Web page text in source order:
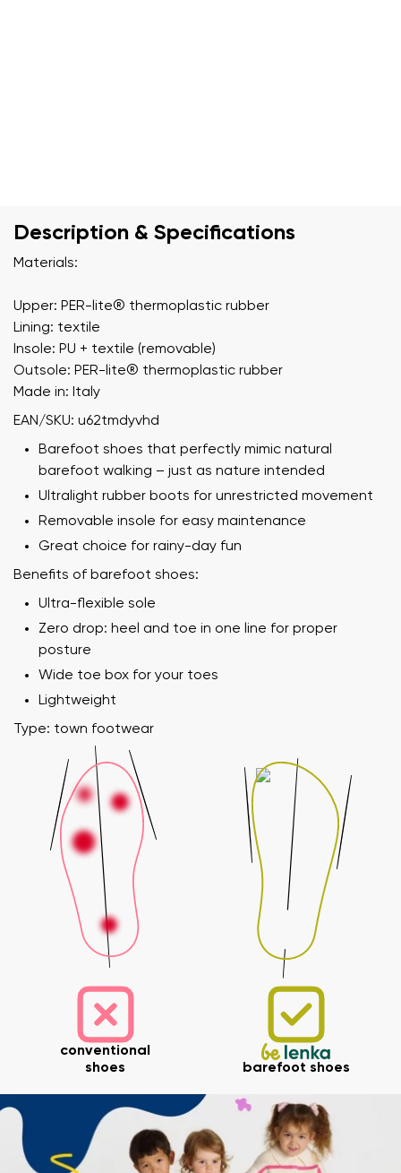
Description & Specifications
Materials:
Upper: PER-lite®️ thermoplastic rubber
Lining: textile
Insole: PU + textile (removable)
Outsole: PER-lite®️ thermoplastic rubber
Made in: Italy
EAN/SKU: u62tmdyvhd
Barefoot shoes that perfectly mimic natural
barefoot walking – just as nature intended
Ultralight rubber boots for unrestricted movement
Removable insole for easy maintenance
Great choice for rainy-day fun
Benefits of barefoot shoes:
Ultra-flexible sole
Zero drop: heel and toe in one line for proper
posture
Wide toe box for your toes
Lightweight
Type: town footwear
conventional
shoes
barefoot shoes
Your name and surname
Your email
Variant